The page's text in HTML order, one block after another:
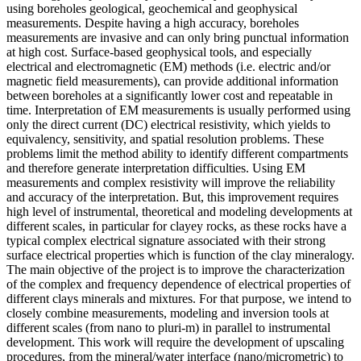
using boreholes geological, geochemical and geophysical
measurements. Despite having a high accuracy, boreholes
measurements are invasive and can only bring punctual information
at high cost. Surface-based geophysical tools, and especially
electrical and electromagnetic (EM) methods (i.e. electric and/or
magnetic field measurements), can provide additional information
between boreholes at a significantly lower cost and repeatable in
time. Interpretation of EM measurements is usually performed using
only the direct current (DC) electrical resistivity, which yields to
equivalency, sensitivity, and spatial resolution problems. These
problems limit the method ability to identify different compartments
and therefore generate interpretation difficulties. Using EM
measurements and complex resistivity will improve the reliability
and accuracy of the interpretation. But, this improvement requires
high level of instrumental, theoretical and modeling developments at
different scales, in particular for clayey rocks, as these rocks have a
typical complex electrical signature associated with their strong
surface electrical properties which is function of the clay mineralogy.
The main objective of the project is to improve the characterization
of the complex and frequency dependence of electrical properties of
different clays minerals and mixtures. For that purpose, we intend to
closely combine measurements, modeling and inversion tools at
different scales (from nano to pluri-m) in parallel to instrumental
development. This work will require the development of upscaling
procedures, from the mineral/water interface (nano/micrometric) to